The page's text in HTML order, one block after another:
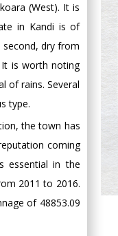
(West). It is
in Kandi is of
dry from
It is worth noting
of rains. Several
type.
the town has
coming
essential in the
2011 to 2016.
of 48853.09